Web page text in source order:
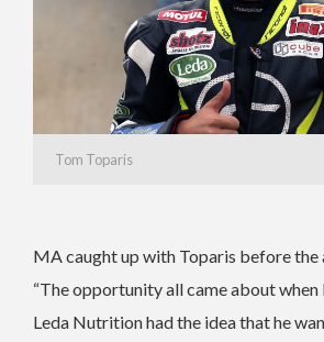
Tom Toparis
MA caught up with Toparis before the
“The opportunity all came about
Leda Nutrition had the idea that he